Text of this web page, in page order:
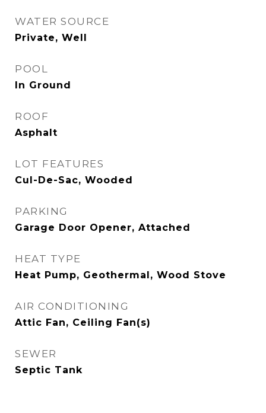
WATER SOURCE
Private, Well
POOL
In Ground
ROOF
Asphalt
LOT FEATURES
Cul-De-Sac, Wooded
PARKING
Garage Door Opener, Attached
HEAT TYPE
Heat Pump, Geothermal, Wood Stove
AIR CONDITIONING
Attic Fan, Ceiling Fan(s)
SEWER
Septic Tank